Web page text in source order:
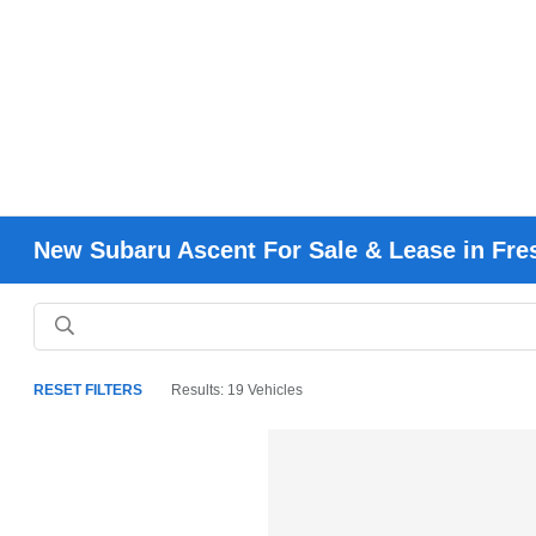
New Subaru Ascent For Sale & Lease in
RESET FILTERS Results: 19 Vehicles